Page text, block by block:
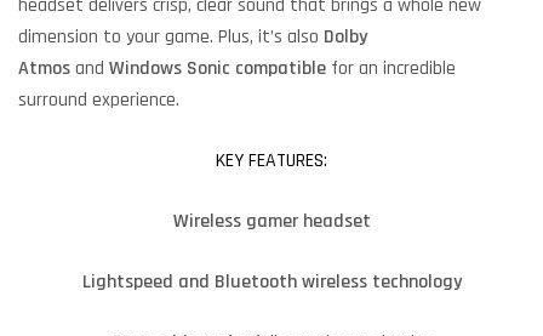
headset delivers crisp, clear sound that brings a whole new
dimension to your game. Plus, it’s also Dolby
Atmosand Windows Sonic compatible for an incredible
surround experience.
KEY FEATURES:
Wireless gamer headset
Lightspeed and Bluetooth wireless technology